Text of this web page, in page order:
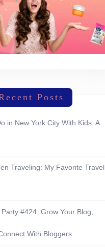
Posts
in New York City With Kids: A
Traveling: My Favorite Travel
#424: Grow Your Blog,
With Bloggers